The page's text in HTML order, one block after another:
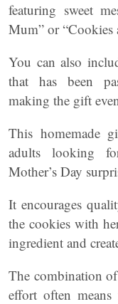
featuring sweet
Mum” or “Cookies
You can also
that has been
making the gift
This homemade
adults looking
Mother’s Day
It encourages
the cookies with
ingredient and
The combination
effort often